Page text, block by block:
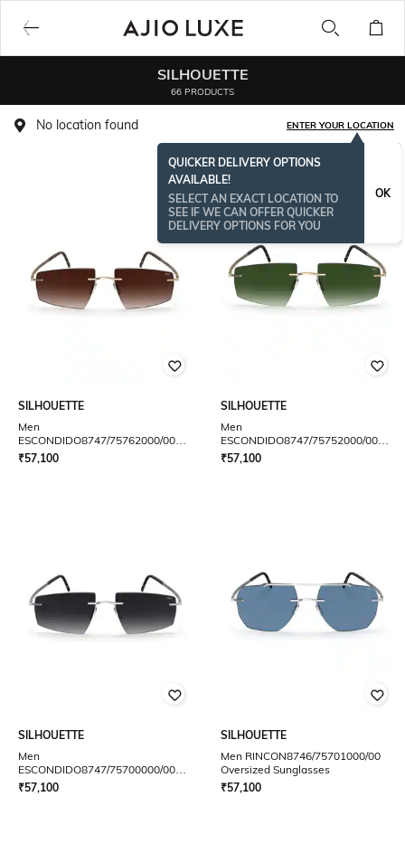
SILHOUETTE
66 PRODUCTS
No location found ENTER YOUR LOCATION
QUICKER DELIVERY OPTIONS
AVAILABLE!
SELECT AN EXACT LOCATION TO
SEE IF WE CAN OFFER QUICKER
DELIVERY OPTIONS FOR YOU
OK
SILHOUETTE
Men
ESCONDIDO8747/75762000/00
Square Aviator
₹57,100
SILHOUETTE
Men
ESCONDIDO8747/75752000/00
Square Aviator
₹57,100
SILHOUETTE
Men
ESCONDIDO8747/75700000/00
Square Aviator
₹57,100
SILHOUETTE
Men RINCON8746/75701000/00
Oversized Sunglasses
₹57,100